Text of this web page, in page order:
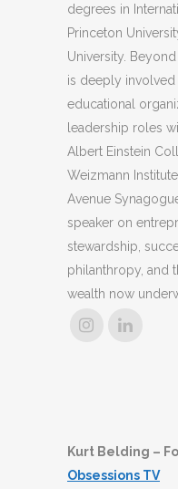
degrees in
Princeton
University.
is deeply
educational
leadership roles
Albert Einstein
Weizmann
Avenue
speaker on
stewardship,
philanthropy, and
wealth now
Kurt Belding –
Obsessions TV